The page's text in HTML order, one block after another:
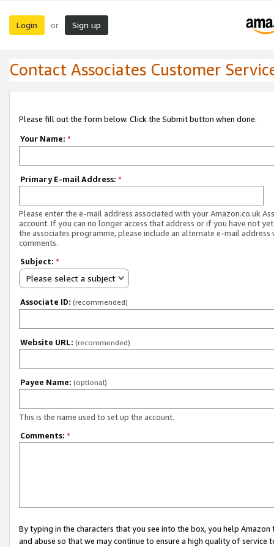
Login or Sign up
Contact Associates Customer
Please fill out the form below. Click the Submit button when done.
Your Name: *
Primary E-mail Address: *
Please enter the e-mail address associated with your Amazon.co.uk
account. If you can no longer access that address or if you have not
the associates programme, please include an alternate e-mail address
comments.
Subject: *
Please select a subject
Associate ID: (recommended)
Website URL: (recommended)
Payee Name: (optional)
This is the name used to set up the account.
Comments: *
By typing in the characters that you see into the box, you help
and abuse so that we may continue to ensure a high quality of service